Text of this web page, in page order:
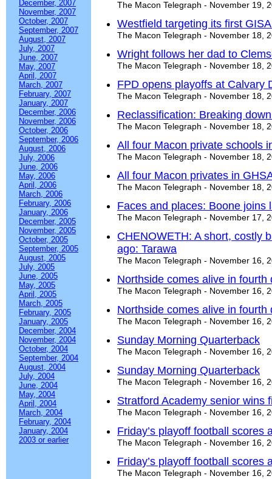
December, 2007
November, 2007
October, 2007
September, 2007
August, 2007
July, 2007
June, 2007
May, 2007
April, 2007
March, 2007
February, 2007
January, 2007
December, 2006
November, 2006
October, 2006
September, 2006
August, 2006
July, 2006
June, 2006
May, 2006
April, 2006
March, 2006
February, 2006
January, 2006
December, 2005
November, 2005
October, 2005
September, 2005
August, 2005
July, 2005
June, 2005
May, 2005
April, 2005
March, 2005
February, 2005
January, 2005
December, 2004
November, 2004
October, 2004
September, 2004
August, 2004
July, 2004
June, 2004
May, 2004
April, 2004
March, 2004
February, 2004
January, 2004
2003 or earlier
The Macon Telegraph - November 19,
Westfield targeting its first
The Macon Telegraph - November 18,
Wright follows her dad to
The Macon Telegraph - November 18,
FPD opens playoffs at Calvary
The Macon Telegraph - November 18,
Reclassification: Breaking
The Macon Telegraph - November 18,
All four Macon private schools
The Macon Telegraph - November 18,
All four Macon privates in
The Macon Telegraph - November 18,
Faces and places: Boone joins
The Macon Telegraph - November 17,
CHENOWETH: A short, costly
ago: Tarawa
The Macon Telegraph - November 16,
Northside comes alive in fourth
The Macon Telegraph - November 16,
Northside comes alive in fourth
The Macon Telegraph - November 16,
Sunday Morning Quarterback
The Macon Telegraph - November 16,
Sunday Morning Quarterback
The Macon Telegraph - November 16,
Stratford Academy senior wins
The Macon Telegraph - November 16,
Friday’s playoff football scores
The Macon Telegraph - November 16,
Friday’s playoff football scores
The Macon Telegraph - November 16,